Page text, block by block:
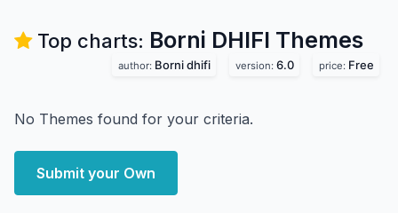
Top charts: Borni DHIFI Themes
author: Borni dhifi version: 6.0 price: Free
No Themes found for your criteria.
Submit your Own